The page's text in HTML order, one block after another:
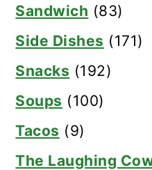
Sandwich (83)
Side Dishes (171)
Snacks (192)
Soups (100)
Tacos (9)
The Laughing